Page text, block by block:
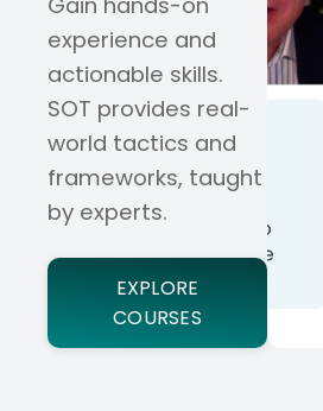
experience and
actionable skills.
SOT provides real-
world tactics and
frameworks, taught
by experts.
EXPLORE
COURSES